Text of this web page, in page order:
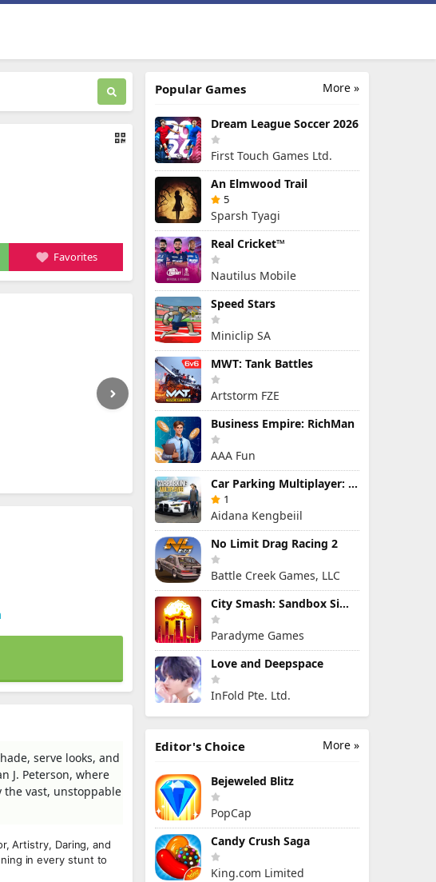
Favorites
serve looks, and
J. Peterson, where
vast, unstoppable
Artistry, Daring, and
in every stunt to
More »
Popular Games
Dream League Soccer 2026
First Touch Games Ltd.
An Elmwood Trail
5
Sparsh Tyagi
Real Cricket™
Nautilus Mobile
Speed Stars
Miniclip SA
MWT: Tank Battles
Artstorm FZE
Business Empire: RichMan
AAA Fun
Car Parking Multiplayer: Open-World Driving Tuning Simulator
1
Aidana Kengbeiil
No Limit Drag Racing 2
Battle Creek Games, LLC
City Smash: Sandbox Simulator
Paradyme Games
Love and Deepspace
InFold Pte. Ltd.
More »
Editor's Choice
Bejeweled Blitz
PopCap
Candy Crush Saga
King.com Limited